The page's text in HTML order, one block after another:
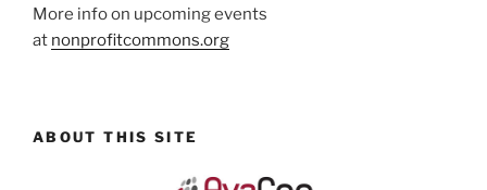
More info on upcoming events
at nonprofitcommons.org
ABOUT THIS SITE